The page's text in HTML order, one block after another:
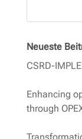
Neueste
CSRD-
Enhancing
through